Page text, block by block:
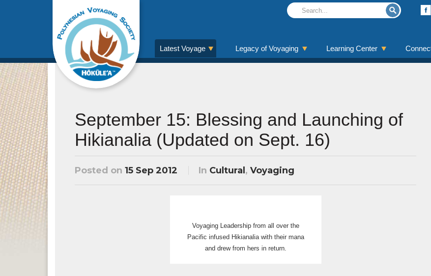
Latest Voyage Legacy of Voyaging Learning Center
September 15: Blessing and Launching of
Hikianalia (Updated on Sept. 16)
Posted on 15 Sep 2012 In Cultural , Voyaging
Voyaging Leadership from all over the
Pacific infused Hikianalia with their mana
and drew from hers in return.